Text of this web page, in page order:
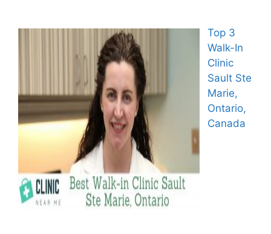
Top 3
Walk-In
Clinic
Sault Ste
Marie,
Ontario,
Canada